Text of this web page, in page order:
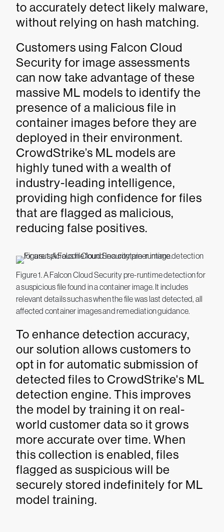
to accurately detect likely malware,
without relying on hash matching.
Customers using Falcon Cloud
Security for image assessments
can now take advantage of these
massive ML models to identify the
presence of a malicious file in
container images before they are
deployed in their environment.
CrowdStrike’s ML models are
highly tuned with a wealth of
industry-leading intelligence,
providing high confidence for files
that are flagged as malicious,
reducing false positives.
Figure 1. A Falcon Cloud Security pre-runtime detection for
a suspicious file found in a container image. It includes
relevant details such as when the file was last detected, all
affected container images and remediation guidance.
To enhance detection accuracy,
our solution allows customers to
opt in for automatic submission of
detected files to CrowdStrike's ML
detection engine. This improves
the model by training it on real-
world customer data so it grows
more accurate over time. When
this collection is enabled, files
flagged as suspicious will be
securely stored indefinitely for ML
model training.